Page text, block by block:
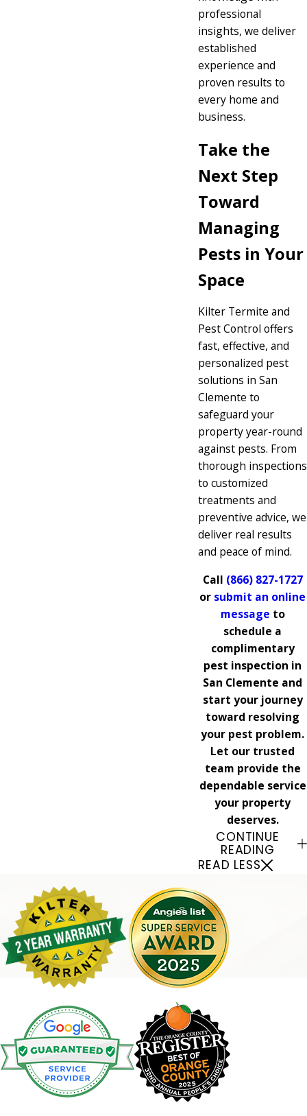
professional
insights, we deliver
established
experience and
proven results to
every home and
business.
Take the
Next Step
Toward
Managing
Pests in Your
Space
Kilter Termite and
Pest Control offers
fast, effective, and
personalized pest
solutions in San
Clemente to
safeguard your
property year-round
against pests. From
thorough inspections
to customized
treatments and
preventive advice, we
deliver real results
and peace of mind.
Call (866) 827-1727
or submit an online
message to
schedule a
complimentary
pest inspection in
San Clemente and
start your journey
toward resolving
your pest problem.
Let our trusted
team provide the
dependable service
your property
deserves.
CONTINUE
READING
READ LESS